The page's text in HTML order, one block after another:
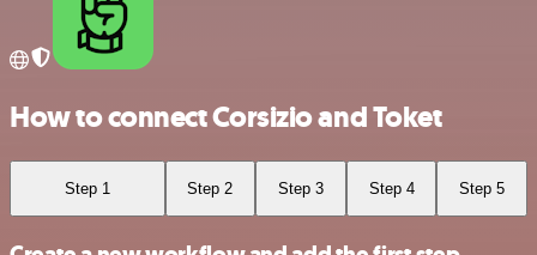
How to connect Corsizio and Toket
Step 1 Step 2 Step 3 Step 4 Step 5